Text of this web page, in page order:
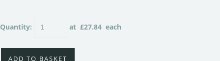
Quantity: at £27.84 each
ADD TO BASKET